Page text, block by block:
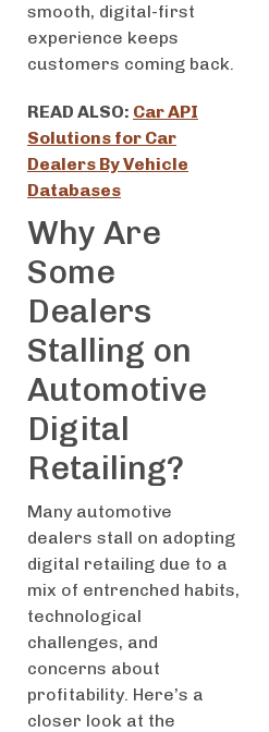
smooth, digital-first
experience keeps
customers coming back.
READ ALSO: Car API
Solutions for Car
Dealers By Vehicle
Databases
Why Are
Some
Dealers
Stalling on
Automotive
Digital
Retailing?
Many automotive
dealers stall on adopting
digital retailing due to a
mix of entrenched habits,
technological
challenges, and
concerns about
profitability. Here’s a
closer look at the